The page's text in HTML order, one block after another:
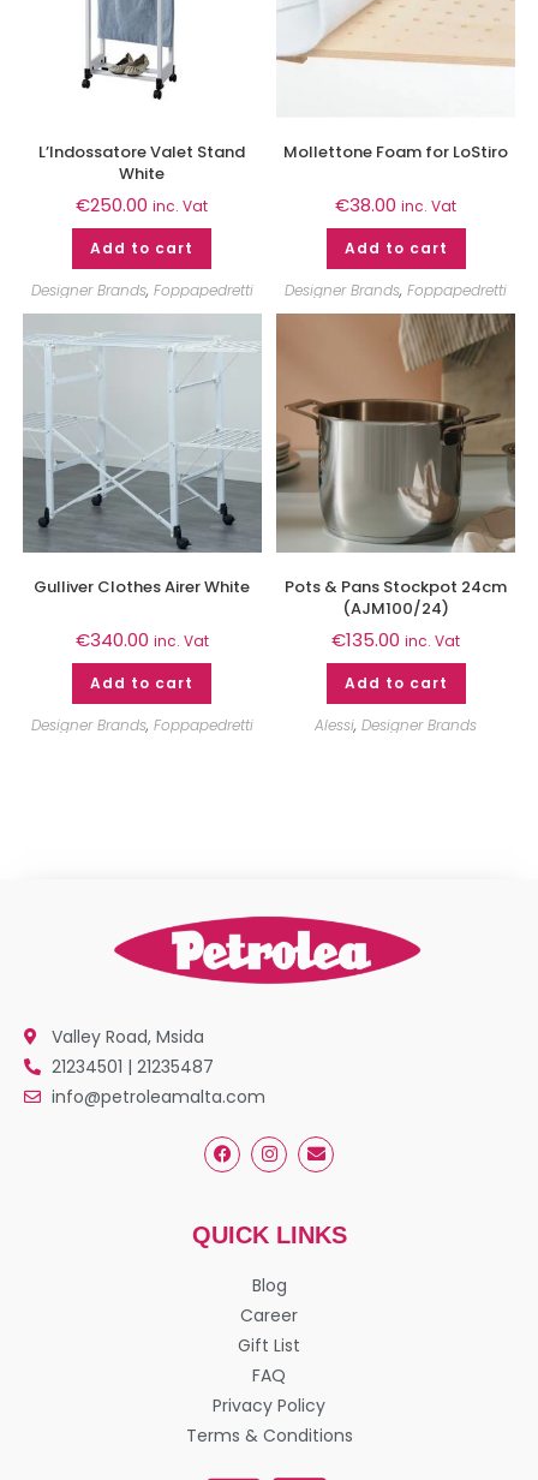
L’Indossatore Valet Stand
White
€250.00 inc. Vat
Add to cart
Designer Brands, Foppapedretti
Mollettone Foam for LoStiro
€38.00 inc. Vat
Add to cart
Designer Brands,Foppapedretti
Gulliver Clothes Airer White
€340.00 inc. Vat
Add to cart
Designer Brands, Foppapedretti
Pots & Pans Stockpot 24cm
(AJM100/24)
€135.00 inc. Vat
Add to cart
Alessi,Designer Brands
Valley Road, Msida
21234501 | 21235487
info@petroleamalta.com
QUICK LINKS
Blog
Career
Gift List
FAQ
Privacy Policy
Terms & Conditions